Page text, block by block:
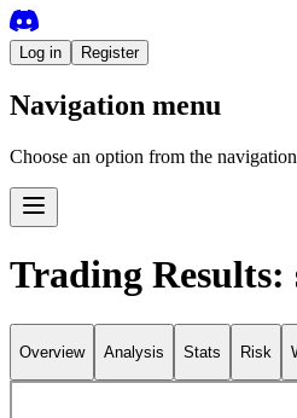
Log in Register
Navigation menu
Choose an option from the
Trading Results:
Overview Analysis Stats Risk